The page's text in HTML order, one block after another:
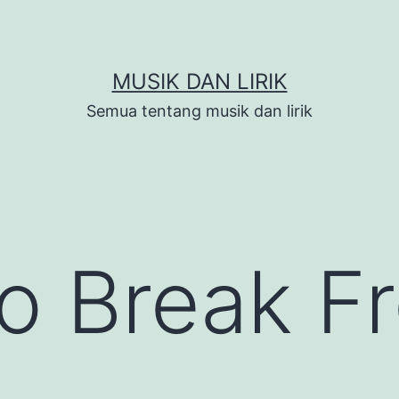
MUSIK DAN LIRIK
Semua tentang musik dan lirik
Break